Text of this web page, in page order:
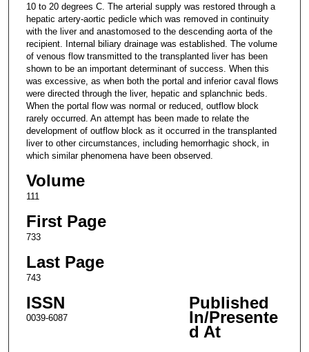
10 to 20 degrees C. The arterial supply was restored through a
hepatic artery-aortic pedicle which was removed in continuity
with the liver and anastomosed to the descending aorta of the
recipient. Internal biliary drainage was established. The volume
of venous flow transmitted to the transplanted liver has been
shown to be an important determinant of success. When this
was excessive, as when both the portal and inferior caval flows
were directed through the liver, hepatic and splanchnic beds.
When the portal flow was normal or reduced, outflow block
rarely occurred. An attempt has been made to relate the
development of outflow block as it occurred in the transplanted
liver to other circumstances, including hemorrhagic shock, in
which similar phenomena have been observed.
Volume
111
First Page
733
Last Page
743
ISSN
0039-6087
Published
In/Presente
d At